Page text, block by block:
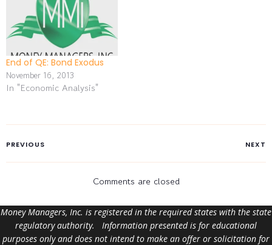
End of QE: Bond Exodus
November 16, 2013
In "Economic Analysis"
PREVIOUS NEXT
Comments are closed
Money Managers, Inc. is registered in the required states with the state
regulatory authority. Information presented is for educational
purposes only and does not intend to make an offer or solicitation for